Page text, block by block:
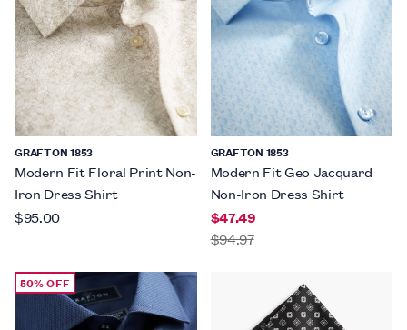
GRAFTON 1853
Modern Fit Floral Print Non-
Iron Dress Shirt
$95.00
GRAFTON 1853
Modern Fit Geo Jacquard
Non-Iron Dress Shirt
$47.49
$94.97
50% OFF